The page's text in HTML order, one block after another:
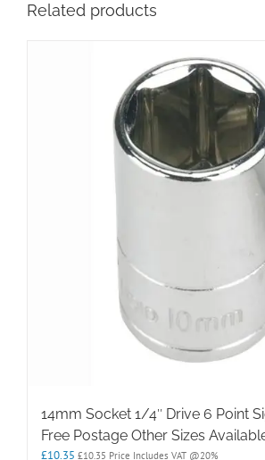
Related products
14mm Socket 1/4″ Drive 6 Point
Free Postage Other Sizes
£10.35 £10.35 Price Includes VAT @20%